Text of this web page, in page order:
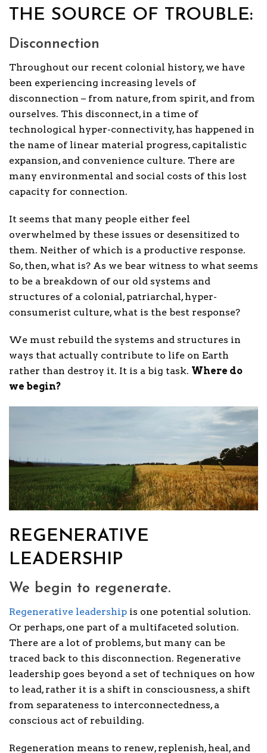
THE SOURCE OF TROUBLE:
Disconnection
Throughout our recent colonial history, we have
been experiencing increasing levels of
disconnection – from nature, from spirit, and from
ourselves. This disconnect, in a time of
technological hyper-connectivity, has happened in
the name of linear material progress, capitalistic
expansion, and convenience culture. There are
many environmental and social costs of this lost
capacity for connection.
It seems that many people either feel
overwhelmed by these issues or desensitized to
them. Neither of which is a productive response.
So, then, what is? As we bear witness to what seems
to be a breakdown of our old systems and
structures of a colonial, patriarchal, hyper-
consumerist culture, what is the best response?
We must rebuild the systems and structures in
ways that actually contribute to life on Earth
rather than destroy it. It is a big task. Where do
we begin?
REGENERATIVE
LEADERSHIP
We begin to regenerate.
Regenerative leadership is one potential solution.
Or perhaps, one part of a multifaceted solution.
There are a lot of problems, but many can be
traced back to this disconnection. Regenerative
leadership goes beyond a set of techniques on how
to lead, rather it is a shift in consciousness, a shift
from separateness to interconnectedness, a
conscious act of rebuilding.
Regeneration means to renew, replenish, heal, and